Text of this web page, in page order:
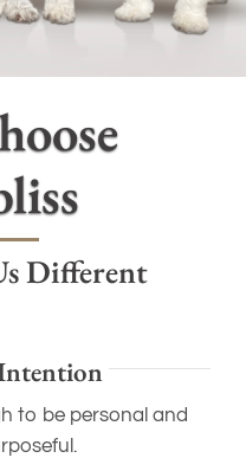
Different
to be personal and